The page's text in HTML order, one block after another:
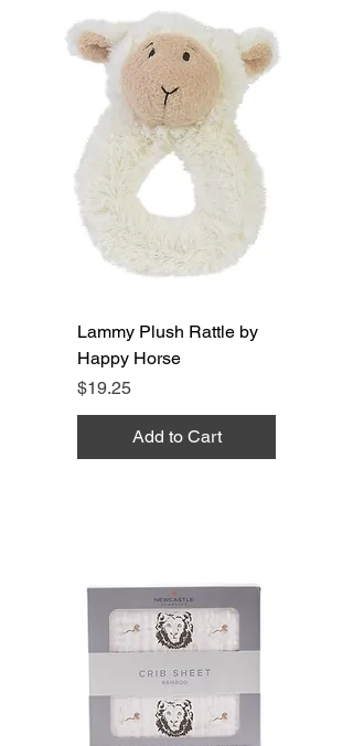
Lammy Plush Rattle by
Happy Horse
Price
$19.25
Add to Cart